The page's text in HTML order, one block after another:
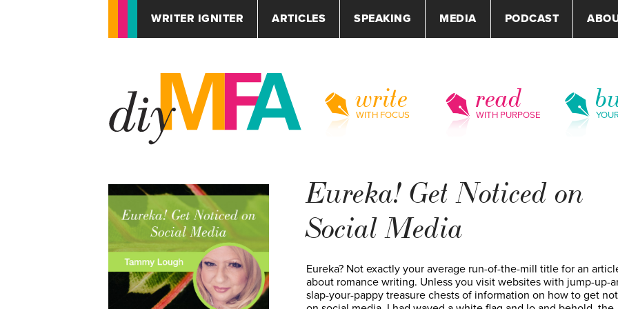
WRITER IGNITER ARTICLES SPEAKING MEDIA PODCAST
write
WITH FOCUS
read
WITH PURPOSE
Eureka! Get Noticed on
Social Media
Eureka? Not exactly your average run-of-the-mill title for an
about romance writing. Unless you visit websites with jump-up-
slap-your-pappy treasure chests of information on how to get